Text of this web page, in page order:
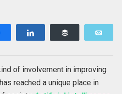
of involvement in improving
reached a unique place in